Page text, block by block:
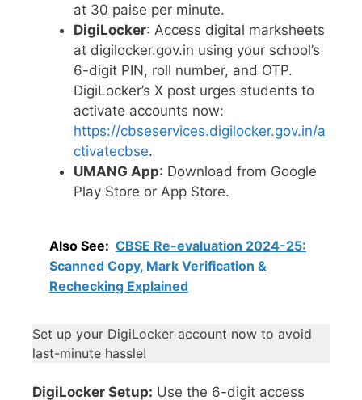
at 30 paise per minute.
DigiLocker: Access digital marksheets
at digilocker.gov.in using your school’s
6-digit PIN, roll number, and OTP.
DigiLocker’s X post urges students to
activate accounts now:
https://cbseservices.digilocker.gov.in/a
ctivatecbse.
UMANG App: Download from Google
Play Store or App Store.
Also See: CBSE Re-evaluation 2024-25:
Scanned Copy, Mark Verification &
Rechecking Explained
Set up your DigiLocker account now to avoid
last-minute hassle!
DigiLocker Setup: Use the 6-digit access